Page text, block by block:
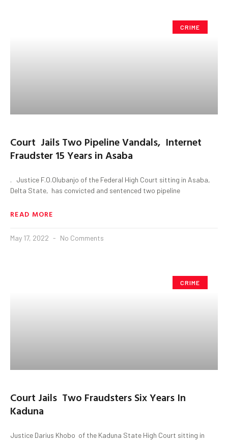
CRIME
Court Jails Two Pipeline Vandals, Internet
Fraudster 15 Years in Asaba
. Justice F.O.Olubanjo of the Federal High Court sitting in Asaba,
Delta State, has convicted and sentenced two pipeline
READ MORE
May 17, 2022 No Comments
CRIME
Court Jails Two Fraudsters Six Years In
Kaduna
Justice Darius Khobo of the Kaduna State High Court sitting in